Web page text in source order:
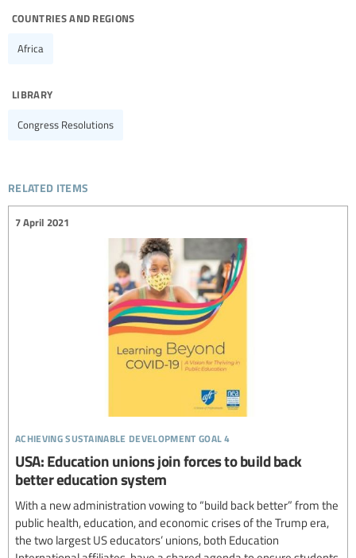
countries and regions
Africa
library
Congress Resolutions
related items
achieving sustainable development goal 4
7 April 2021
USA: Education unions join forces to build back
better education system
With a new administration vowing to “build back better” from the
public health, education, and economic crises of the Trump era,
the two largest US educators’ unions, both Education